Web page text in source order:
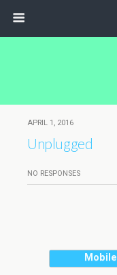
APRIL 1, 2016
Unplugged
NO RESPONSES
Mobile